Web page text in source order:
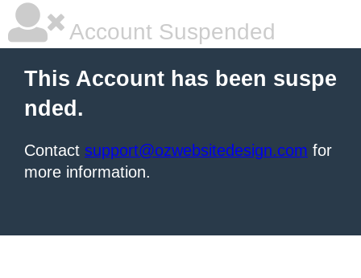
Account Suspended
This Account has been suspe
nded.
Contact support@ozwebsitedesign.com for
more information.